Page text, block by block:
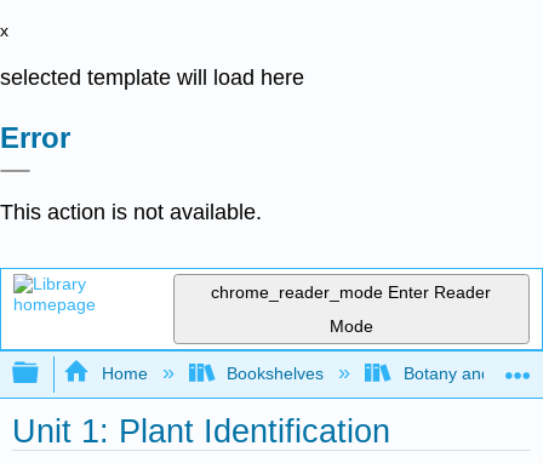
x
selected template will load here
Error
This action is not available.
chrome_reader_mode Enter Reader
Mode
Expand/collapse global hierarchy
Home Bookshelves Botany and
Unit 1: Plant Identification